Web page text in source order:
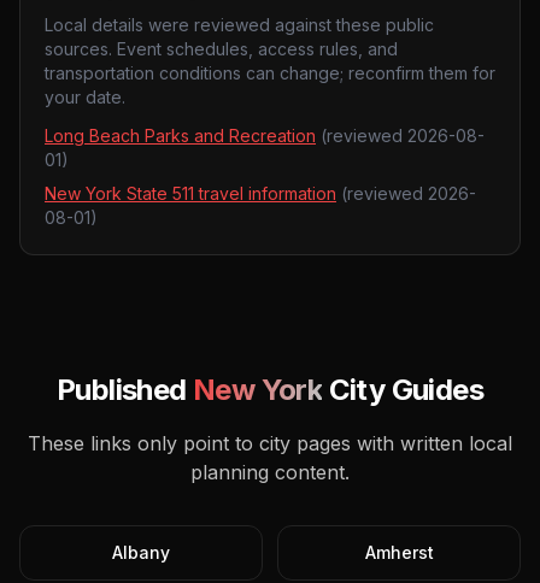
Local details were reviewed against these public
sources. Event schedules, access rules, and
transportation conditions can change; reconfirm them for
your date.
Long Beach Parks and Recreation (reviewed 2026-08-
01)
New York State 511 travel information (reviewed 2026-
08-01)
Published New York City Guides
These links only point to city pages with written local
planning content.
Albany Amherst